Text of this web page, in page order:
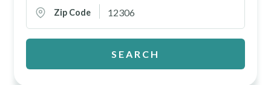
Zip Code
SEARCH